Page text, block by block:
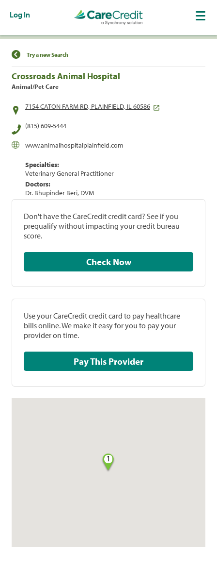
Log In
Find a Location
Try a new Search
Crossroads Animal Hospital
Animal/Pet Care
7154 CATON FARM RD, PLAINFIELD, IL 60586
(815) 609-5444
www.animalhospitalplainfield.com
Specialties:
Veterinary General Practitioner
Doctors:
Dr. Bhupinder Beri, DVM
Don't have the CareCredit credit card? See if you
prequalify without impacting your credit bureau
score.
Check Now
Use your CareCredit credit card to pay healthcare
bills online. We make it easy for you to pay your
provider on time.
Pay This Provider
1